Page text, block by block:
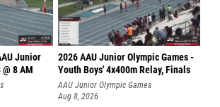
Junior
8 AM
2026 AAU Junior Olympic Games -
Youth Boys' 4x400m Relay, Finals
AAU Junior Olympic Games
Aug 8, 2026